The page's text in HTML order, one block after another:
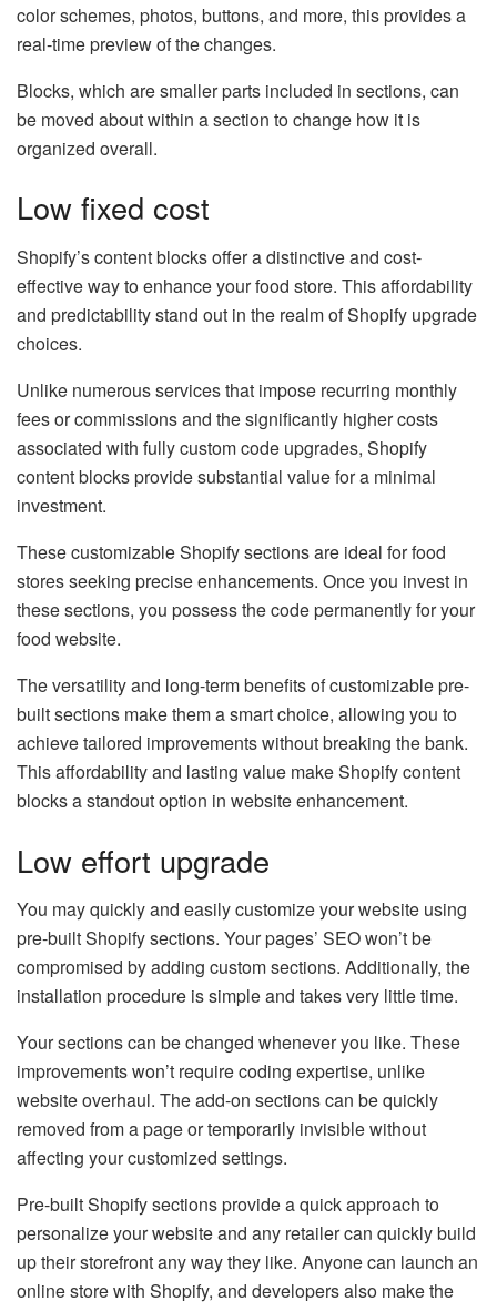
color schemes, photos, buttons, and more, this provides a
real-time preview of the changes.
Blocks, which are smaller parts included in sections, can
be moved about within a section to change how it is
organized overall.
Low fixed cost
Shopify’s content blocks offer a distinctive and cost-
effective way to enhance your food store. This affordability
and predictability stand out in the realm of Shopify upgrade
choices.
Unlike numerous services that impose recurring monthly
fees or commissions and the significantly higher costs
associated with fully custom code upgrades, Shopify
content blocks provide substantial value for a minimal
investment.
These customizable Shopify sections are ideal for food
stores seeking precise enhancements. Once you invest in
these sections, you possess the code permanently for your
food website.
The versatility and long-term benefits of customizable pre-
built sections make them a smart choice, allowing you to
achieve tailored improvements without breaking the bank.
This affordability and lasting value make Shopify content
blocks a standout option in website enhancement.
Low effort upgrade
You may quickly and easily customize your website using
pre-built Shopify sections. Your pages’ SEO won’t be
compromised by adding custom sections. Additionally, the
installation procedure is simple and takes very little time.
Your sections can be changed whenever you like. These
improvements won’t require coding expertise, unlike
website overhaul. The add-on sections can be quickly
removed from a page or temporarily invisible without
affecting your customized settings.
Pre-built Shopify sections provide a quick approach to
personalize your website and any retailer can quickly build
up their storefront any way they like. Anyone can launch an
online store with Shopify, and developers also make the